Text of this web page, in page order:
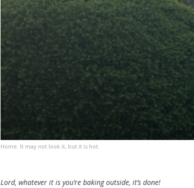
Home. It may not look it, but it is hot.
Lord, whatever it is you’re baking outside, it’s done!